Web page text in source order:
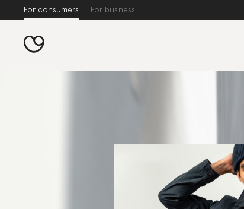
For consumers For business